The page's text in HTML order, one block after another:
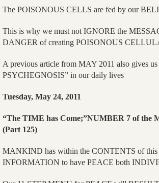
The POISONOUS CELLS are fed by our
This is why we must not IGNORE the
DANGER of creating POISONOUS
A previous article from MAY 2011 also gives
PSYCHEGNOSIS” in our daily lives
Tuesday, May 24, 2011
“The TIME has Come;”NUMBER 7 of
(Part 125)
MANKIND has within the CONTENTS of
INFORMATION to have PEACE both